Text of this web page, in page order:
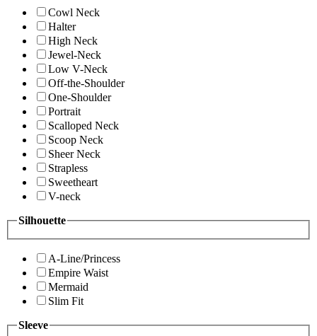
Cowl Neck
Halter
High Neck
Jewel-Neck
Low V-Neck
Off-the-Shoulder
One-Shoulder
Portrait
Scalloped Neck
Scoop Neck
Sheer Neck
Strapless
Sweetheart
V-neck
Silhouette
A-Line/Princess
Empire Waist
Mermaid
Slim Fit
Sleeve